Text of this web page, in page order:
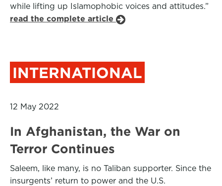
while lifting up Islamophobic voices and attitudes.”
read the complete article
INTERNATIONAL
12 May 2022
In Afghanistan, the War on
Terror Continues
Saleem, like many, is no Taliban supporter. Since the
insurgents’ return to power and the U.S.